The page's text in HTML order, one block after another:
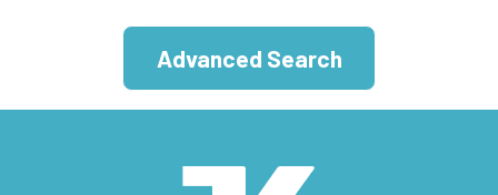
Advanced Search